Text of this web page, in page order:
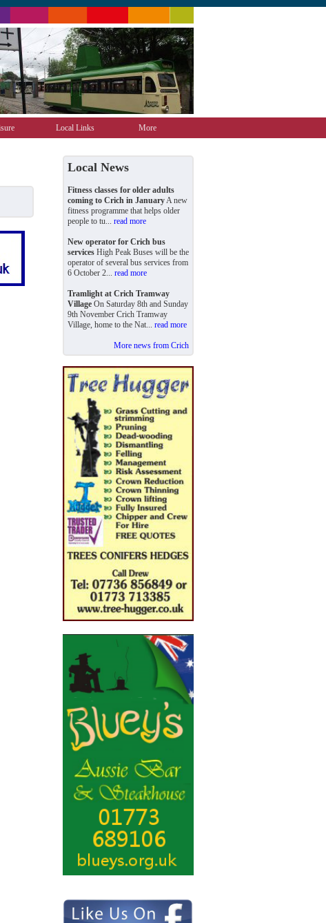
Local Links More
Local News
Fitness classes for older adults
coming to Crich in JanuaryA new
fitness programme that helps older
people to tu... read more
New operator for Crich bus
services High Peak Buses will be the
operator of several bus services from
6 October 2... read more
Tramlight at Crich Tramway
Village On Saturday 8th and Sunday
9th November Crich Tramway
Village, home to the Nat... read more
More news from Crich